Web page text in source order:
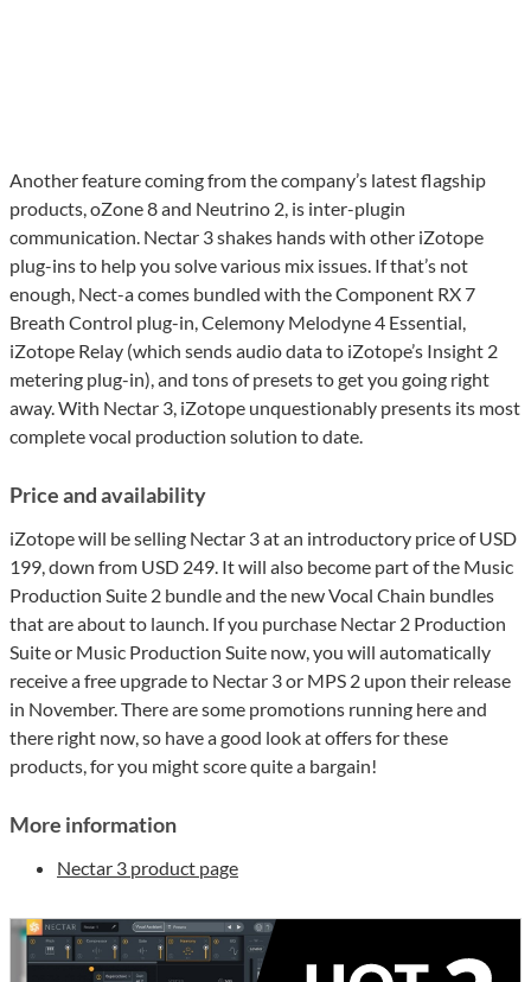
Another feature coming from the company’s latest flagship
products, oZone 8 and Neutrino 2, is inter-plugin
communication. Nectar 3 shakes hands with other iZotope
plug-ins to help you solve various mix issues. If that’s not
enough, Nect-a comes bundled with the Component RX 7
Breath Control plug-in, Celemony Melodyne 4 Essential,
iZotope Relay (which sends audio data to iZotope’s Insight 2
metering plug-in), and tons of presets to get you going right
away. With Nectar 3, iZotope unquestionably presents its most
complete vocal production solution to date.
Price and availability
iZotope will be selling Nectar 3 at an introductory price of USD
199, down from USD 249. It will also become part of the Music
Production Suite 2 bundle and the new Vocal Chain bundles
that are about to launch. If you purchase Nectar 2 Production
Suite or Music Production Suite now, you will automatically
receive a free upgrade to Nectar 3 or MPS 2 upon their release
in November. There are some promotions running here and
there right now, so have a good look at offers for these
products, for you might score quite a bargain!
More information
Nectar 3 product page